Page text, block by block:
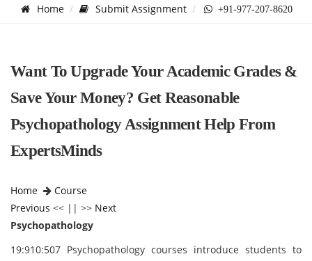
Home Submit Assignment +91-977-207-8620
Want To Upgrade Your Academic Grades &
Save Your Money? Get Reasonable
Psychopathology Assignment Help From
ExpertsMinds
Home
Course
Previous << || >> Next
Psychopathology
19:910:507 Psychopathology courses introduce students to